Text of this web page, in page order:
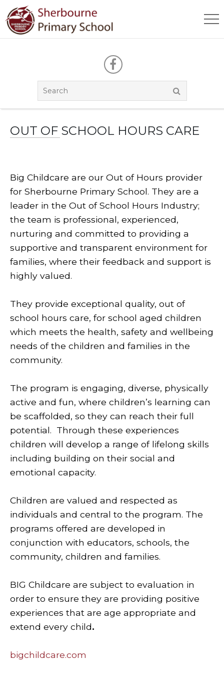
OUT OF SCHOOL HOURS CARE
Big Childcare are our Out of Hours provider
for Sherbourne Primary School. They are a
leader in the Out of School Hours Industry;
the team is professional, experienced,
nurturing and committed to providing a
supportive and transparent environment for
families, where their feedback and support is
highly valued.
They provide exceptional quality, out of
school hours care, for school aged children
which meets the health, safety and wellbeing
needs of the children and families in the
community.
The program is engaging, diverse, physically
active and fun, where children’s learning can
be scaffolded, so they can reach their full
potential. Through these experiences
children will develop a range of lifelong skills
including building on their social and
emotional capacity.
Children are valued and respected as
individuals and central to the program. The
programs offered are developed in
conjunction with educators, schools, the
community, children and families.
BIG Childcare are subject to evaluation in
order to ensure they are providing positive
experiences that are age appropriate and
extend every child.
bigchildcare.com